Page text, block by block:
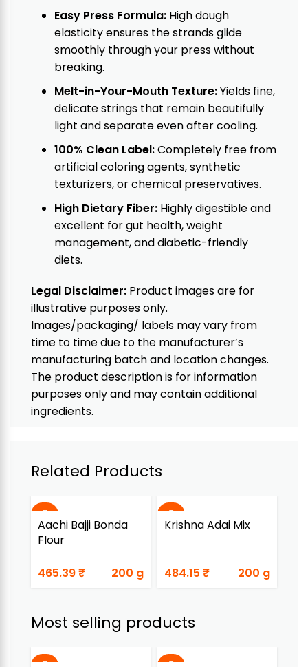
Easy Press Formula:High dough
elasticity ensures the strands glide
smoothly through your press without
breaking.
Melt-in-Your-Mouth Texture:Yields fine,
delicate strings that remain beautifully
light and separate even after cooling.
100% Clean Label:Completely free from
artificial coloring agents, synthetic
texturizers, or chemical preservatives.
High Dietary Fiber:Highly digestible and
excellent for gut health, weight
management, and diabetic-friendly
diets.
Legal Disclaimer:Product images are for
illustrative purposes only.
Images/packaging/ labels may vary from
time to time due to the manufacturer’s
manufacturing batch and location changes.
The product description is for information
purposes only and may contain additional
ingredients.
Related Products
Aachi Bajji Bonda
Flour
465.39₹ 200 g
Krishna Adai Mix
484.15 ₹ 200 g
Most selling products